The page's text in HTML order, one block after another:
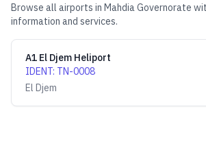
Browse all airports in Mahdia Governorate
information and services.
A1 El Djem Heliport
IDENT: TN-0008
El Djem